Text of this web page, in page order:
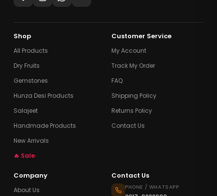
Shop
All Products
Dry Fruits
Gemstones
Hunza Desi Products
Salajeet
Handmade Products
New Arrivals
🔥 Sale
Customer Service
My Account
Track My Order
FAQ
Shipping Policy
Returns Policy
Contact Us
Company
About Us
Contact Us
PHONE / WHATSAPP